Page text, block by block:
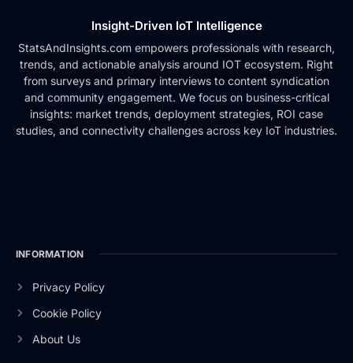
Insight-Driven IoT Intelligence
StatsAndInsights.com empowers professionals with research,
trends, and actionable analysis around IOT ecosystem. Right
from surveys and primary interviews to content syndication
and community engagement. We focus on business-critical
insights: market trends, deployment strategies, ROI case
studies, and connectivity challenges across key IoT industries.
INFORMATION
Privacy Policy
Cookie Policy
About Us